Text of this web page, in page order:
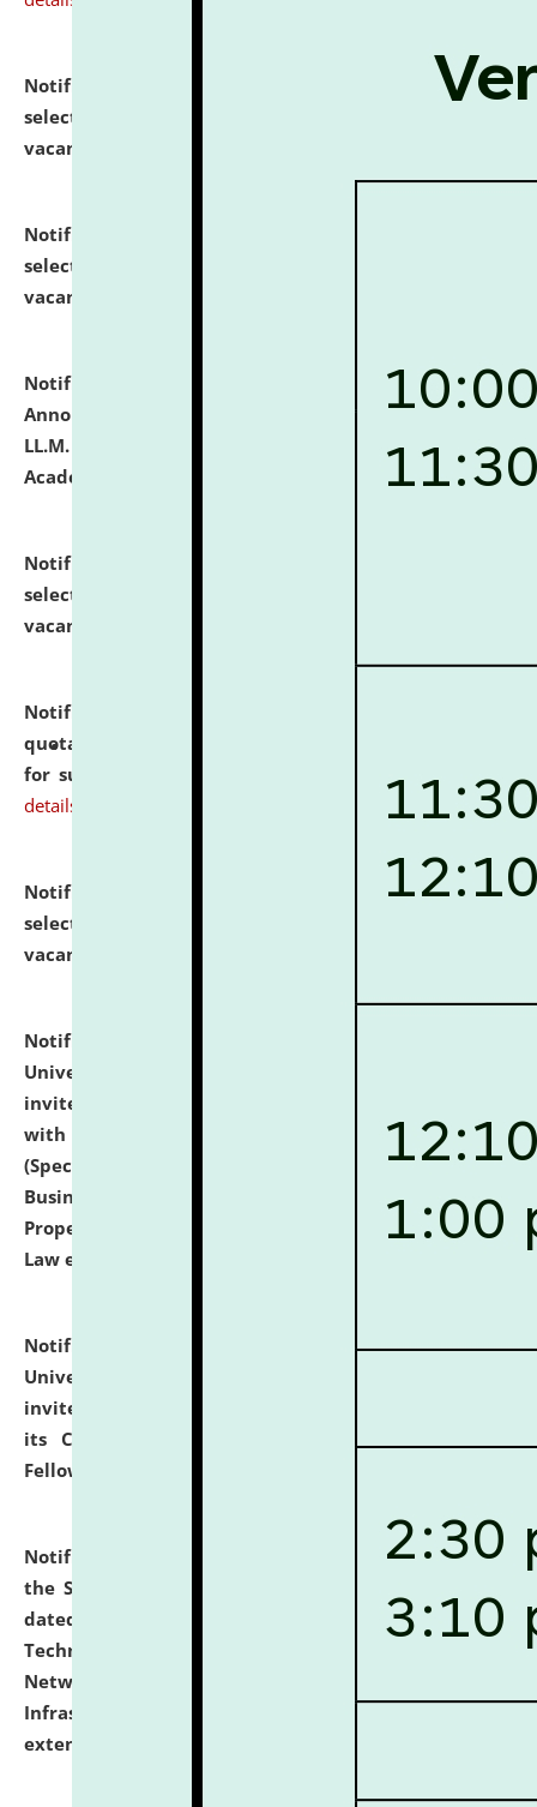
Notification dated: July 24, 2026,
List of Candidates
selected for admission to the P.G. Course against
vacant seats.
Notification dated: July 23, 2026,
selected for admission to the U.G. Course against
vacant seats.
Notification dated: July 21, 2026, Important
Announcement for Students Admitted to One Year
LL.M. Degree Programme and B.A., LL. B(Hons.) FYIC in
Academic Year 2026-27
click here for details
Notification dated: July 16, 2026,
selected for admission to the P.G. Course against
vacant seats.
Notification dated: July 16, 2026,
quotations from reputed Firms/Individuals/Tailers
for supply of Liveries at NLUJA, Assam.
click here for
details
Notification dated: July 14, 2026,
List of Candidates
selected for admission to the U.G. Course against
vacant seats.
Notification dated: July 13, 2026,
University and Judicial Academy (NLUJA), Assam
invites to attend walk-in-interview for empannelled
with university as Guest Faculty Member of Law
(Specializations: Constitutional Law, Criminal Law,
Business Law, Environmental Law, Intellectual
Property Right Law, International Law, Human Rights
Law etc.)
Notification dated: July 10, 2026,National Law
University and Judicial Academy (NLUJA), Assam
invites applications for contractual positions under
its Continuing Legal Education (CLE) and Lawyer
Fellowship Programmes.
Notification dated: July 10, 2026,
With reference to
the SNIQ No. NLUJAA/ADMIN/F/IT-AUDIT/2026/42/606
dated 26-06-2026 for Comprehensive Information
Technology (IT), Information Security, Cyber Security,
Network, Digital Asset, Website, Email, ERP and CCTV
Infrastructure Audit of NLUJA, Assam has been
extended.